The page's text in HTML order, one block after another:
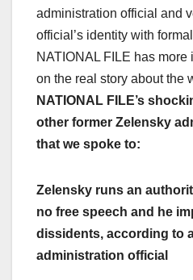
administration official and
official’s identity with
NATIONAL FILE has
on the real story about the
NATIONAL FILE’s
other former Zelensky
that we spoke to:
Zelensky runs an
no free speech and he
dissidents, according to
administration official